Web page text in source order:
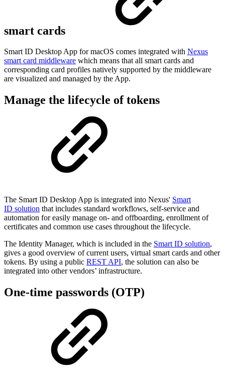
smart cards
Smart ID Desktop App for macOS comes integrated with Nexus
smart card middleware which means that all smart cards and
corresponding card profiles natively supported by the middleware
are visualized and managed by the App.
Manage the lifecycle of tokens
The Smart ID Desktop App is integrated into Nexus' Smart
ID solution that includes standard workflows, self-service and
automation for easily manage on- and offboarding, enrollment of
certificates and common use cases throughout the lifecycle.
The Identity Manager, which is included in the Smart ID solution,
gives a good overview of current users, virtual smart cards and other
tokens. By using a public REST API, the solution can also be
integrated into other vendors’ infrastructure.
One-time passwords (OTP)